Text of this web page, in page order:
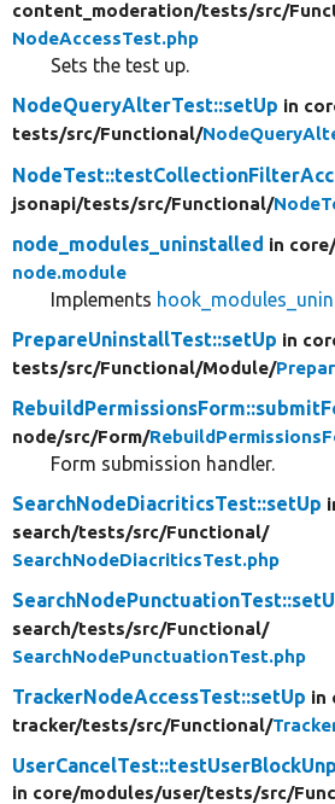
content_moderation/tests/src/
NodeAccessTest.php
Sets the test up.
NodeQueryAlterTest::setUp in
tests/src/Functional/
jsonapi/tests/src/Functional/
node_modules_uninstalled in core/
node.module
Implements
PrepareUninstallTest::setUp in
tests/src/Functional/Module/
node/src/Form/
Form submission handler.
SearchNodeDiacriticsTest::setUp
search/tests/src/Functional/
SearchNodeDiacriticsTest.php
search/tests/src/Functional/
SearchNodePunctuationTest.php
TrackerNodeAccessTest::setUp in
tracker/tests/src/Functional/
in core/modules/user/tests/src/